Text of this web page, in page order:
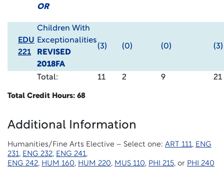
OR
EDU
221
Children With
Exceptionalities
REVISED
2018FA
(3) (0) (0) (3)
Total: 11 2 9 21
Total Credit Hours: 68
Additional Information
Humanities/Fine Arts Elective – Select one: ART 111, ENG
231, ENG 232, ENG 241,
ENG 242, HUM 160, HUM 220, MUS 110, PHI 215, or PHI 240